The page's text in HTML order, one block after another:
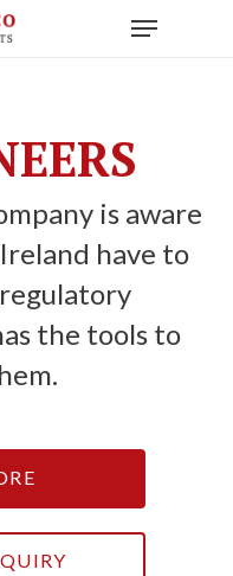
Menu
is aware
have to
the tools to